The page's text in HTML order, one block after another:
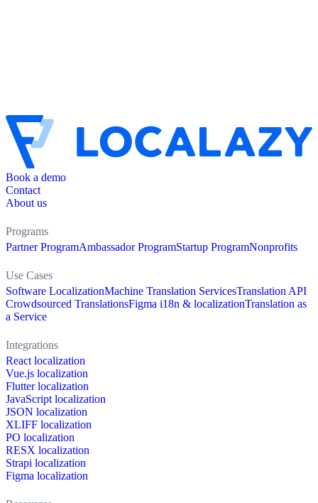
Book a demo
Contact
About us
Programs
Partner ProgramAmbassador ProgramStartup ProgramNonprofits
Use Cases
Software LocalizationMachine Translation ServicesTranslation API
Crowdsourced TranslationsFigma i18n & localizationTranslation as
a Service
Integrations
React localization
Vue.js localization
Flutter localization
JavaScript localization
JSON localization
XLIFF localization
PO localization
RESX localization
Strapi localization
Figma localization